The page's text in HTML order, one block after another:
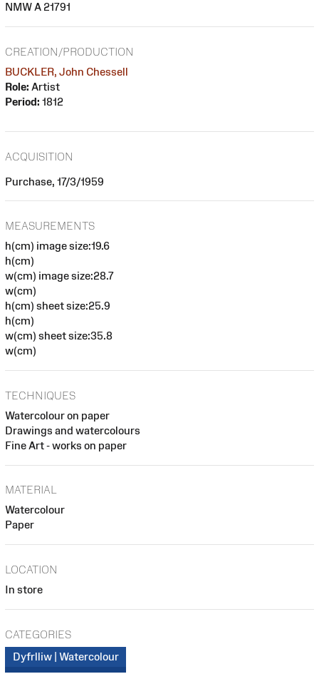
NMW A 21791
CREATION/PRODUCTION
BUCKLER, John Chessell
Role: Artist
Period: 1812
ACQUISITION
Purchase, 17/3/1959
MEASUREMENTS
h(cm) image size:19.6
h(cm)
w(cm) image size:28.7
w(cm)
h(cm) sheet size:25.9
h(cm)
w(cm) sheet size:35.8
w(cm)
TECHNIQUES
Watercolour on paper
Drawings and watercolours
Fine Art - works on paper
MATERIAL
Watercolour
Paper
LOCATION
In store
CATEGORIES
Dyfrlliw | Watercolour